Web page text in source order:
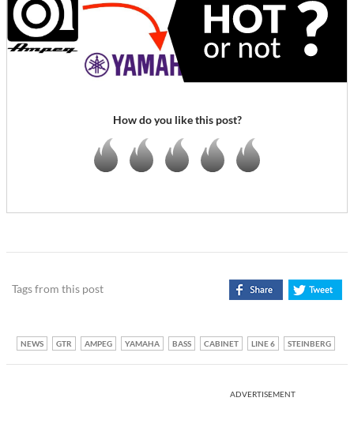
How do you like this post?
Tags from this post
NEWS GTR AMPEG YAMAHA BASS CABINET LINE 6 STEINBERG
ADVERTISEMENT